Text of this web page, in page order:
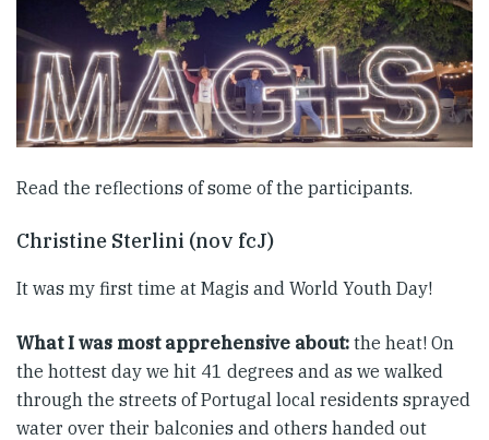
Read the reflections of some of the participants.
Christine Sterlini (nov fcJ)
It was my first time at Magis and World Youth Day!
What I was most apprehensive about: the heat! On
the hottest day we hit 41 degrees and as we walked
through the streets of Portugal local residents sprayed
water over their balconies and others handed out